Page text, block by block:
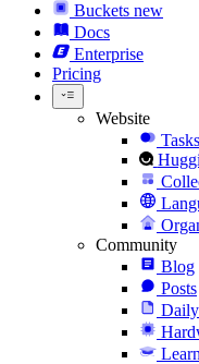
Buckets new
Docs
Enterprise
Pricing
Website
Tasks
Community
Blog
Posts
Daily
Learn